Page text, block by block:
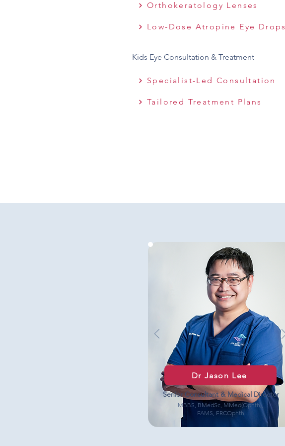
Orthokeratology Lenses
Low-Dose Atropine Eye Drops
Kids Eye Consultation & Treatment
Specialist-Led Consultation
Tailored Treatment Plans
Dr Jason Lee
MBBS, BMedSc, MMed(Ophth),
FAMS, FRCOphth
Senior Consultant & Medical Director